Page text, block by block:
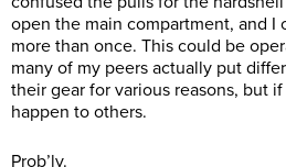
open the main compartment, and I
more than once. This could be
many of my peers actually put
their gear for various reasons, but
happen to others.
Prob’ly.